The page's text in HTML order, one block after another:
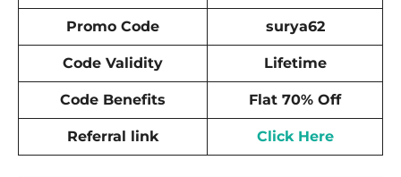
Promo Code surya62
Code Validity Lifetime
Code Benefits Flat 70% Off
Referral link Click Here